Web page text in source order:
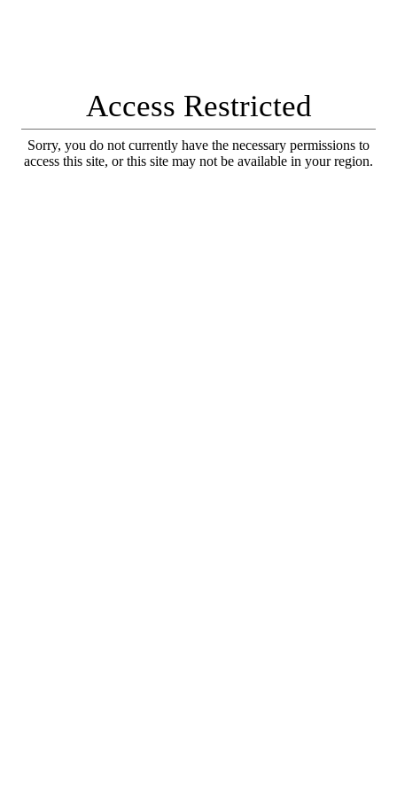
Access Restricted
Sorry, you do not currently have the necessary permissions to
access this site, or this site may not be available in your region.